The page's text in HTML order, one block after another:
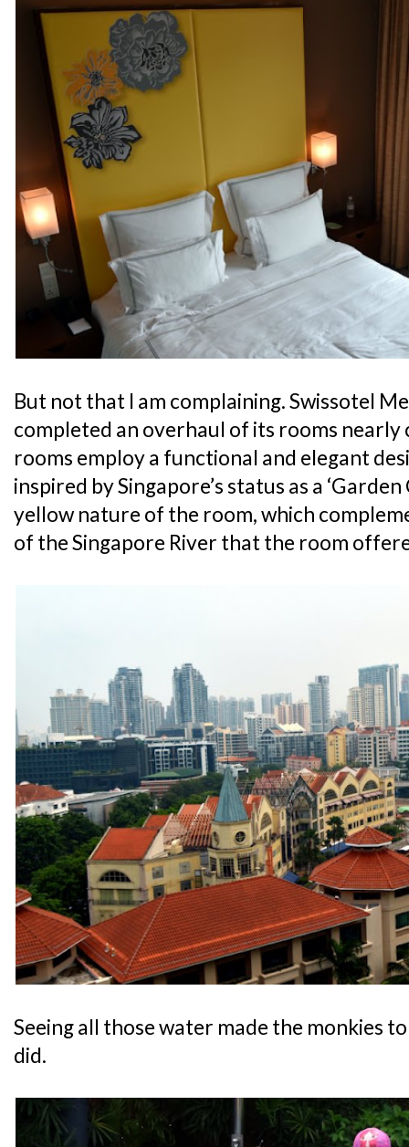
But not that I am complaining. Swissotel
completed an overhaul of its rooms nearly
rooms employ a functional and elegant
inspired by Singapore’s status as a
yellow nature of the room, which
of the Singapore River that the room
Seeing all those water made the monkies
did.